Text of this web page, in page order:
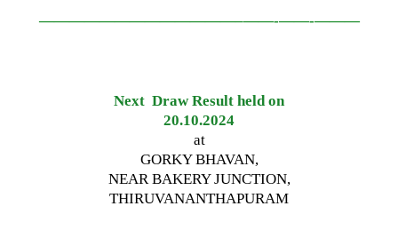
—————————————–——-——-———
Next Draw Result held on
20.10.2024
at
GORKY BHAVAN,
NEAR BAKERY JUNCTION,
THIRUVANANTHAPURAM